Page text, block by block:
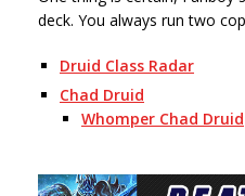
deck. You always run two
Druid Class Radar
Chad Druid
Whomper Chad Druid